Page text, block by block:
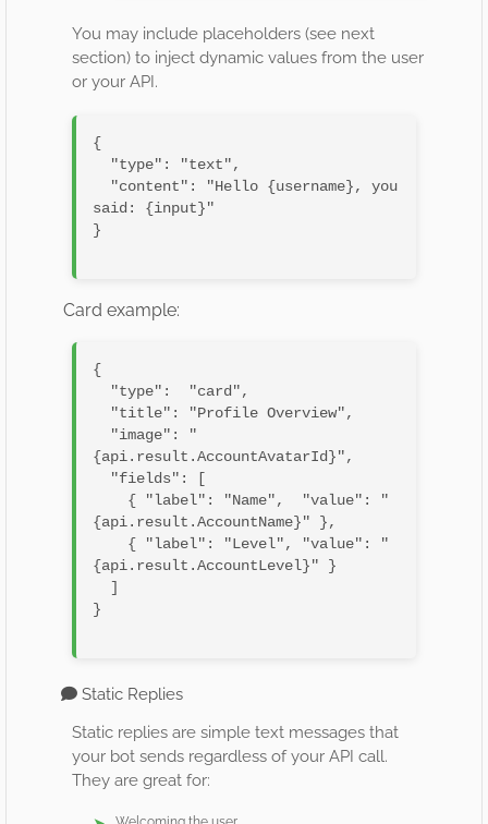
You may include placeholders (see next
section) to inject dynamic values from the user
or your API.
{
said: {input}"
}
Card example:
{
{api.result.AccountAvatarId}",
{api.result.AccountName}" },
{api.result.AccountLevel}" }
}
Static Replies
Static replies are simple text messages that
your bot sends regardless of your API call.
They are great for: